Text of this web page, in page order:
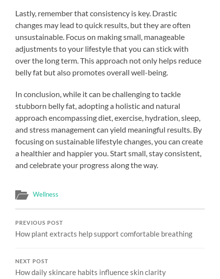
Lastly, remember that consistency is key. Drastic
changes may lead to quick results, but they are often
unsustainable. Focus on making small, manageable
adjustments to your lifestyle that you can stick with
over the long term. This approach not only helps reduce
belly fat but also promotes overall well-being.
In conclusion, while it can be challenging to tackle
stubborn belly fat, adopting a holistic and natural
approach encompassing diet, exercise, hydration, sleep,
and stress management can yield meaningful results. By
focusing on sustainable lifestyle changes, you can create
a healthier and happier you. Start small, stay consistent,
and celebrate your progress along the way.
Wellness
PREVIOUS POST
How plant extracts help support comfortable breathing
NEXT POST
How daily skincare habits influence skin clarity